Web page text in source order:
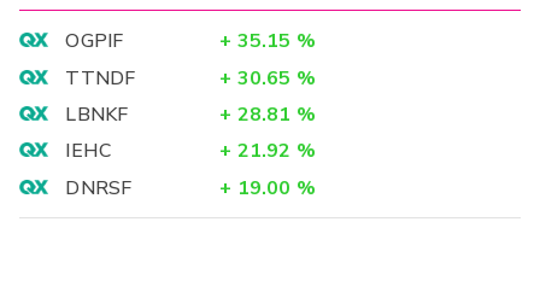
OGPIF + 35.15 %
TTNDF
+ 30.65 %
LBNKF
+ 28.81 %
IEHC
+ 21.92 %
DNRSF
+ 19.00 %